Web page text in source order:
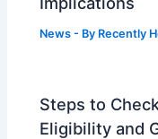
News - By Recently
Steps to
Eligibility and